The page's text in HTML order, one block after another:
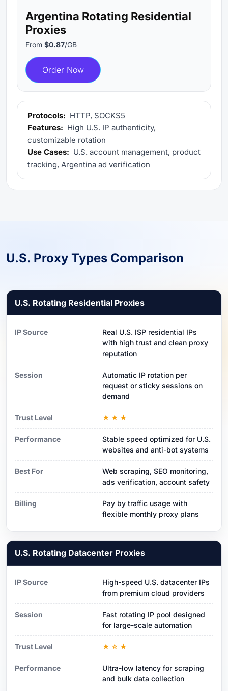
Argentina Rotating Residential
Proxies
From $0.87/GB
Order Now
Protocols: HTTP, SOCKS5
Features: High U.S. IP authenticity,
customizable rotation
Use Cases: U.S. account management, product
tracking, Argentina ad verification
U.S. Proxy Types Comparison
U.S. Rotating Residential Proxies
IP Source
Real U.S. ISP residential IPs
with high trust and clean proxy
reputation
Session
Automatic IP rotation per
request or sticky sessions on
demand
Trust Level ★★★
Performance
Stable speed optimized for U.S.
websites and anti-bot systems
Best For
Web scraping, SEO monitoring,
ads verification, account safety
Billing
Pay by traffic usage with
flexible monthly proxy plans
U.S. Rotating Datacenter Proxies
IP Source
High-speed U.S. datacenter IPs
from premium cloud providers
Session
Fast rotating IP pool designed
for large-scale automation
Trust Level ★☆★
Performance
Ultra-low latency for scraping
and bulk data collection